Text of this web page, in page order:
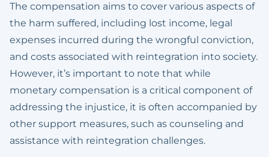
The compensation aims to cover various aspects of
the harm suffered, including lost income, legal
expenses incurred during the wrongful conviction,
and costs associated with reintegration into society.
However, it’s important to note that while
monetary compensation is a critical component of
addressing the injustice, it is often accompanied by
other support measures, such as counseling and
assistance with reintegration challenges.